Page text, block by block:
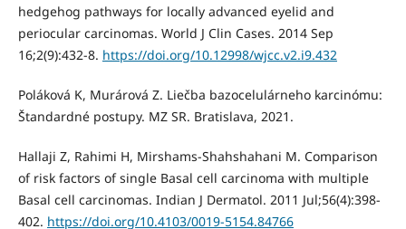
hedgehog pathways for locally advanced eyelid and
periocular carcinomas. World J Clin Cases. 2014 Sep
16;2(9):432-8. https://doi.org/10.12998/wjcc.v2.i9.432
Poláková K, Murárová Z. Liečba bazocelulárneho karcinómu:
Štandardné postupy. MZ SR. Bratislava, 2021.
Hallaji Z, Rahimi H, Mirshams-Shahshahani M. Comparison
of risk factors of single Basal cell carcinoma with multiple
Basal cell carcinomas. Indian J Dermatol. 2011 Jul;56(4):398-
402. https://doi.org/10.4103/0019-5154.84766